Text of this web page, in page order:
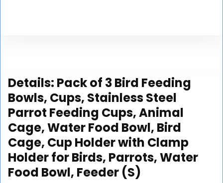
Details: Pack of 3 Bird Feeding
Bowls, Cups, Stainless Steel
Parrot Feeding Cups, Animal
Cage, Water Food Bowl, Bird
Cage, Cup Holder with Clamp
Holder for Birds, Parrots, Water
Food Bowl, Feeder (S)